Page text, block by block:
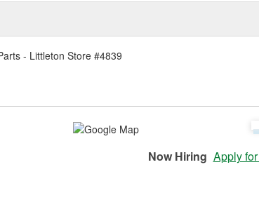
- Littleton Store #4839
Now Hiring Apply